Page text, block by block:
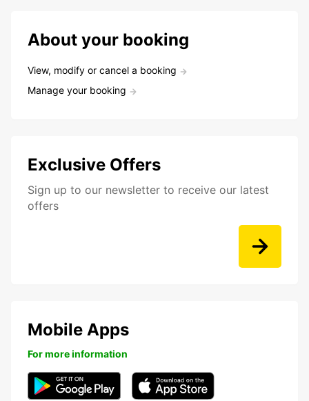
About your booking
View, modify or cancel a booking
Manage your booking
Exclusive Offers
Sign up to our newsletter to receive our latest
offers
Mobile Apps
For more information